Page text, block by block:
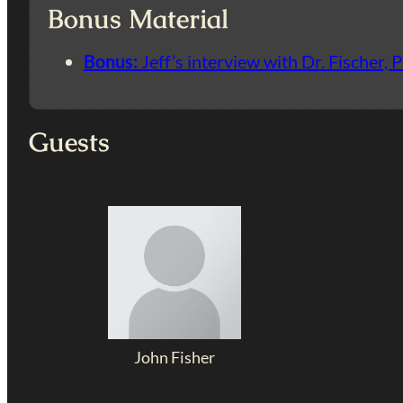
Bonus Material
Bonus: Jeff’s interview with Dr. Fischer,
Guests
John Fisher